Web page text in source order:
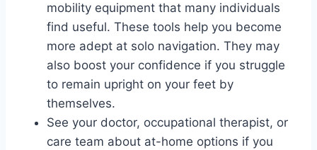
mobility equipment that many individuals
find useful. These tools help you become
more adept at solo navigation. They may
also boost your confidence if you struggle
to remain upright on your feet by
themselves.
See your doctor, occupational therapist, or
care team about at-home options if you